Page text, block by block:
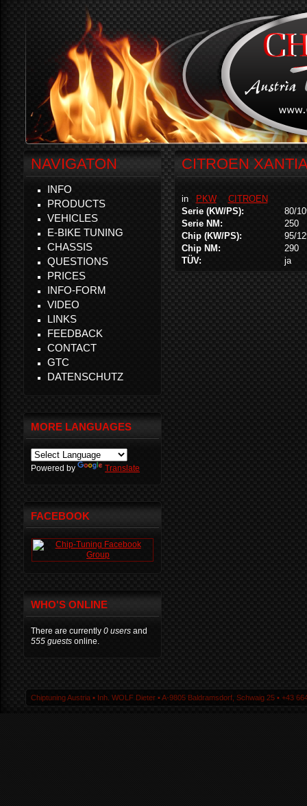
CITROEN
in PKW
CITROEN
Serie (KW/PS):
80/
Serie NM:
250
Chip (KW/PS):
95/
Chip NM:
290
TÜV:
ja
NAVIGATON
INFO
PRODUCTS
VEHICLES
E-BIKE TUNING
CHASSIS
QUESTIONS
PRICES
INFO-FORM
VIDEO
LINKS
FEEDBACK
CONTACT
GTC
DATENSCHUTZ
MORE LANGUAGES
Powered by Translate
FACEBOOK
WHO'S ONLINE
There are currently 0 users and
555 guests online.
Chiptuning Austria ▪ Inh. WOLF Dieter ▪ A-9805 Baldramsdorf, Schwaig 25 ▪ +43